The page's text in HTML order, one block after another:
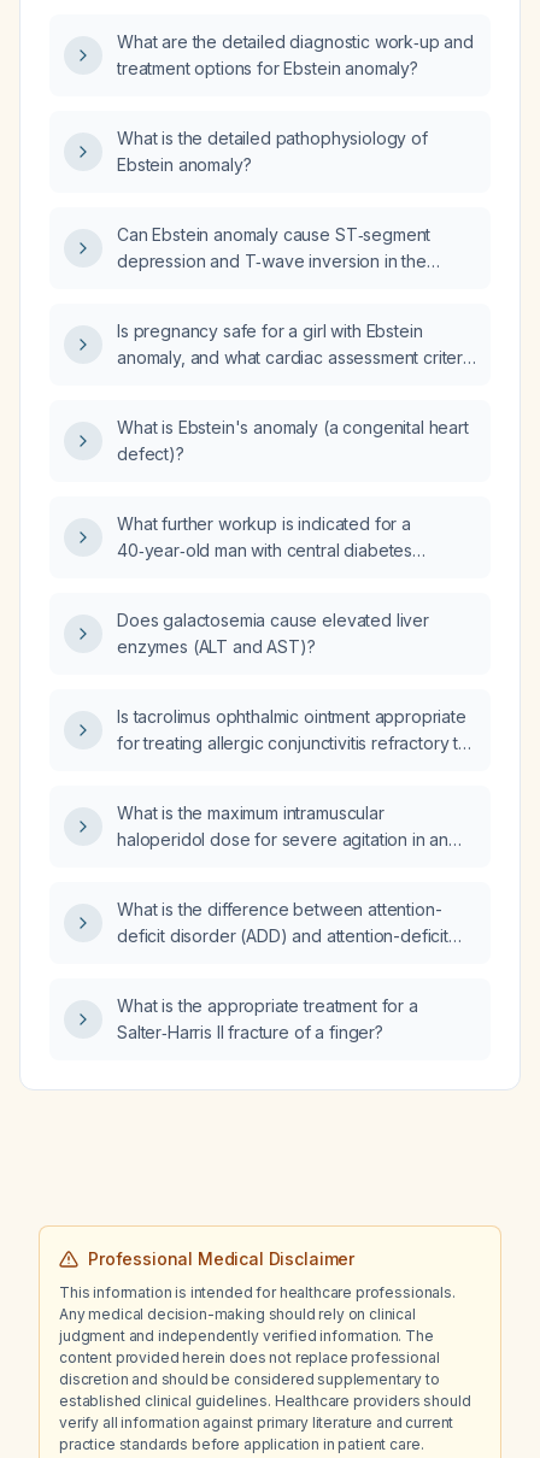
What are the detailed diagnostic work‑up and
treatment options for Ebstein anomaly?
What is the detailed pathophysiology of
Ebstein anomaly?
Can Ebstein anomaly cause ST‑segment
depression and T‑wave inversion in the
Is pregnancy safe for a girl with Ebstein
anomaly, and what cardiac assessment criteria
What is Ebstein's anomaly (a congenital heart
defect)?
What further workup is indicated for a
40‑year‑old man with central diabetes
and valproic acid (Depakote), who presents
with two weeks of progressive generalized
daytime sleepiness, and increased sleep
requirement, with normal thyroid function,
deficiency, mild normocytic anemia,
low‑normal white blood cell count, and a
Does galactosemia cause elevated liver
enzymes (ALT and AST)?
Is tacrolimus ophthalmic ointment appropriate
for treating allergic conjunctivitis refractory to
What is the maximum intramuscular
haloperidol dose for severe agitation in an
What is the difference between attention-
deficit disorder (ADD) and attention-deficit
What is the appropriate treatment for a
Salter‑Harris II fracture of a finger?
Professional Medical Disclaimer
This information is intended for healthcare professionals.
Any medical decision-making should rely on clinical
judgment and independently verified information. The
content provided herein does not replace professional
discretion and should be considered supplementary to
established clinical guidelines. Healthcare providers should
verify all information against primary literature and current
practice standards before application in patient care.